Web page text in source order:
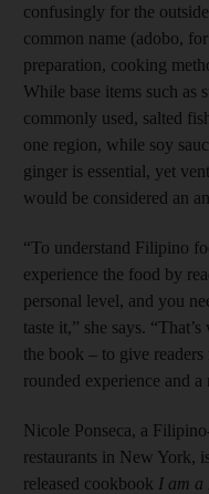
confusingly for the
common name (adobo,
preparation, cooking
While base items such as
commonly used, salted
one region, while soy
ginger is essential, yet
would be considered an
“To understand Filipino
experience the food by
personal level, and you
taste it,” she says.
the book – to give
rounded experience and
Nicole Ponseca, a
restaurants in New York,
released cookbook I am a